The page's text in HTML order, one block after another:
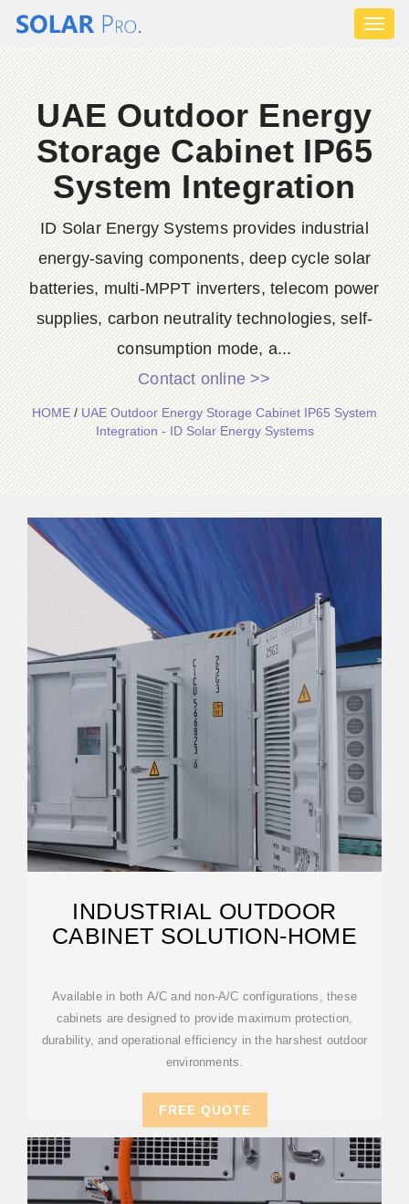
UAE Outdoor Energy
Storage Cabinet IP65
System Integration
ID Solar Energy Systems provides industrial
energy-saving components, deep cycle solar
batteries, multi-MPPT inverters, telecom power
supplies, carbon neutrality technologies, self-
consumption mode, a...
Contact online >>
HOME/UAE Outdoor Energy Storage Cabinet IP65 System
Integration - ID Solar Energy Systems
INDUSTRIAL OUTDOOR
CABINET SOLUTION-HOME
Available in both A/C and non-A/C configurations, these
cabinets are designed to provide maximum protection,
durability, and operational efficiency in the harshest outdoor
environments.
FREE QUOTE